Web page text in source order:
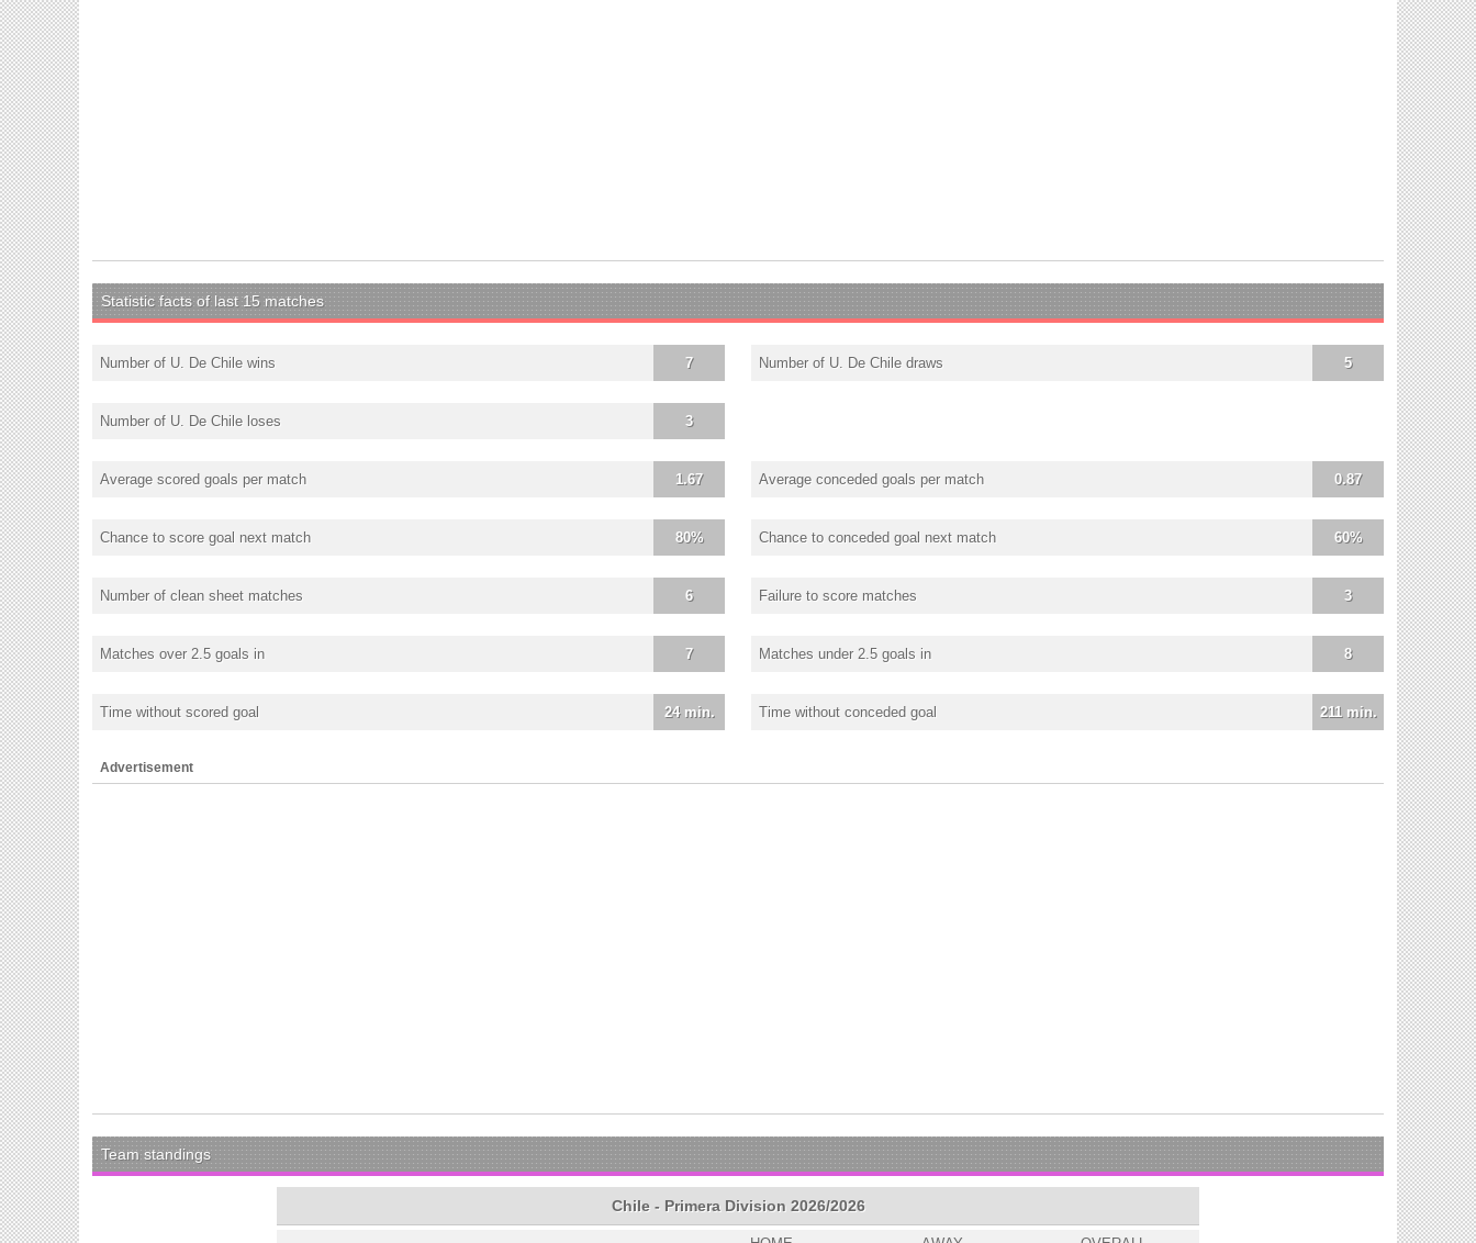
Statistic facts of last 15 matches
7
Number of U. De Chile wins 5
Number of U. De Chile draws
3
Number of U. De Chile loses
1.67
Average scored goals per match 0.87
Average conceded goals per match
80%
Chance to score goal next match 60%
Chance to conceded goal next match
6
Number of clean sheet matches 3
Failure to score matches
7
Matches over 2.5 goals in 8
Matches under 2.5 goals in
24 min.
Time without scored goal 211 min.
Time without conceded goal
Advertisement
Team standings
Chile - Primera Division 2026/2026